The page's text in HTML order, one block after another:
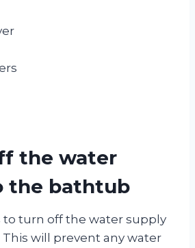
the water
the bathtub
to turn off the water supply
will prevent any water